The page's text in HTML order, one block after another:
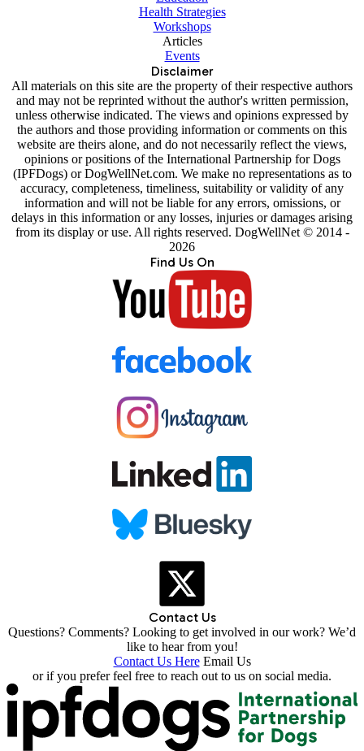
Health Strategies
Workshops
Articles
Events
Disclaimer
All materials on this site are the property of their respective authors
and may not be reprinted without the author's written permission,
unless otherwise indicated. The views and opinions expressed by
the authors and those providing information or comments on this
website are theirs alone, and do not necessarily reflect the views,
opinions or positions of the International Partnership for Dogs
(IPFDogs) or DogWellNet.com. We make no representations as to
accuracy, completeness, timeliness, suitability or validity of any
information and will not be liable for any errors, omissions, or
delays in this information or any losses, injuries or damages arising
from its display or use. All rights reserved. DogWellNet © 2014 -
2026
Find Us On
Contact Us
Questions? Comments? Looking to get involved in our work? We’d
like to hear from you!
Contact Us Here Email Us
or if you prefer feel free to reach out to us on social media.